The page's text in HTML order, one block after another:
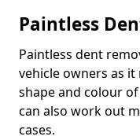
Paintless
Paintless dent
vehicle owners as
shape and colour
can also work out
cases.